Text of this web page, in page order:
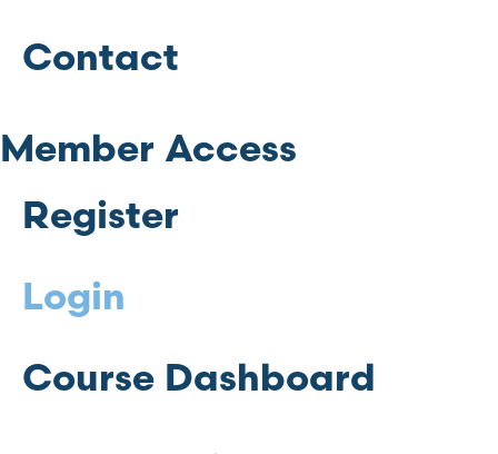
Contact
Member Access
Register
Login
Course Dashboard